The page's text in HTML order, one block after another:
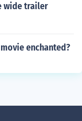
wide trailer
enchanted?